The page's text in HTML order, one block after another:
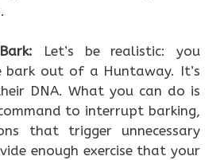
Let’s be realistic: you
out of a Huntaway. It’s
DNA. What you can do is
to interrupt barking,
that trigger unnecessary
enough exercise that your